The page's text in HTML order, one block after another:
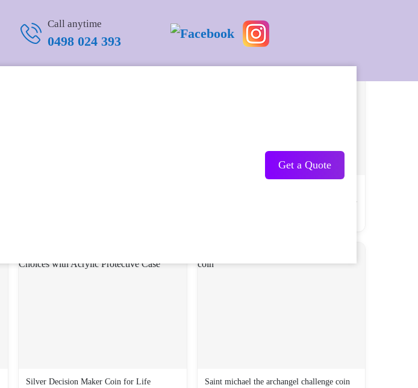
Call anytime
0498 024 393
Get a Quote
Silver Decision Maker Coin for Life
Saint michael the archangel challenge coin